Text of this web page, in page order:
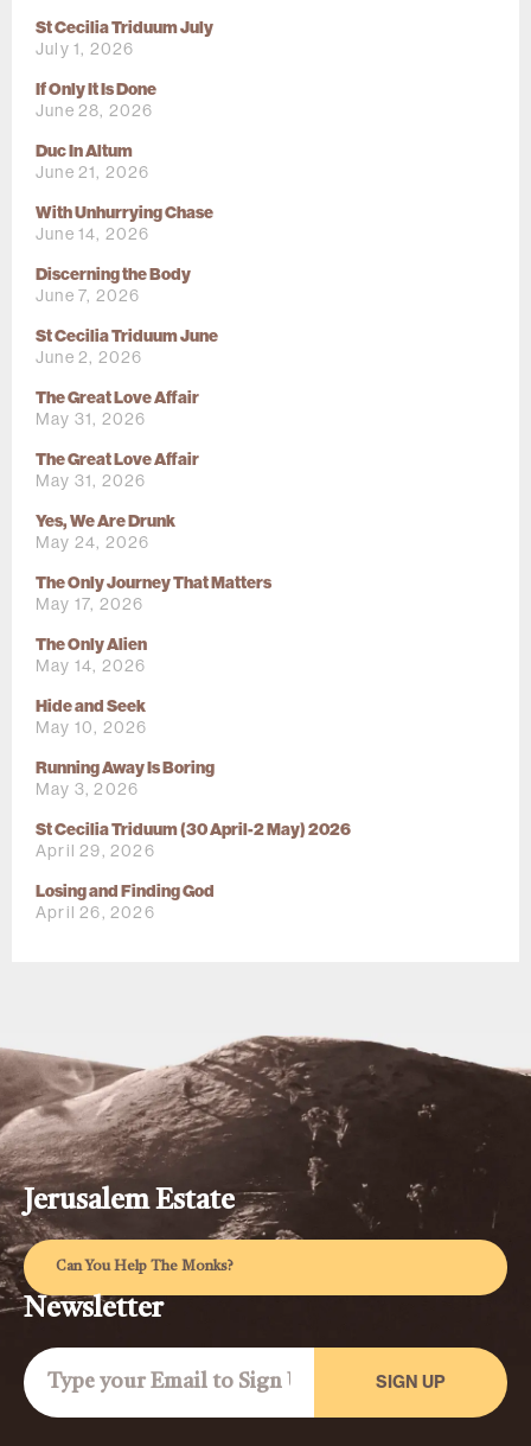
St Cecilia Triduum July
July 1, 2026
If Only It Is Done
June 28, 2026
Duc In Altum
June 21, 2026
With Unhurrying Chase
June 14, 2026
Discerning the Body
June 7, 2026
St Cecilia Triduum June
June 2, 2026
The Great Love Affair
May 31, 2026
The Great Love Affair
May 31, 2026
Yes, We Are Drunk
May 24, 2026
The Only Journey That Matters
May 17, 2026
The Only Alien
May 14, 2026
Hide and Seek
May 10, 2026
Running Away Is Boring
May 3, 2026
St Cecilia Triduum (30 April-2 May) 2026
April 29, 2026
Losing and Finding God
April 26, 2026
Jerusalem Estate
Can You Help The Monks?
Newsletter
SIGN UP